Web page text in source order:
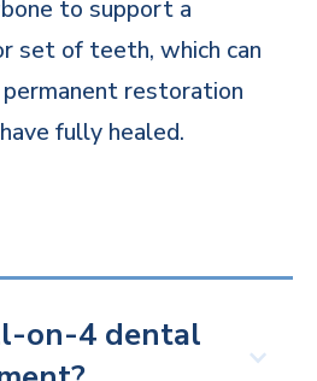
to support a
set of teeth, which can
restoration
fully healed.
on-4 dental